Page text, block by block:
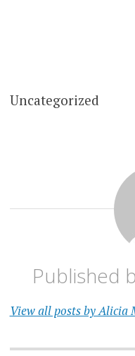
Uncategorized
Published
View all posts by Alicia